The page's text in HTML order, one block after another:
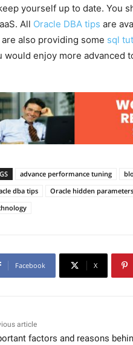
yourself up to date. You
All Oracle DBA tips are
also providing some sql
would enjoy more advanced
advance performance tuning
dba tips
Oracle hidden parameters
Facebook X
article
factors and reasons